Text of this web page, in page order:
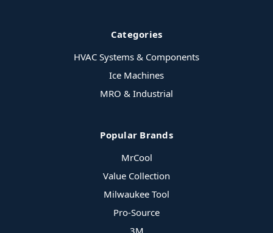
Categories
HVAC Systems & Components
Ice Machines
MRO & Industrial
Popular Brands
MrCool
Value Collection
Milwaukee Tool
Pro-Source